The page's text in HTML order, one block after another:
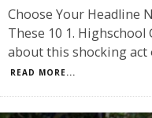
Choose Your Headline
These 10 1. Highschool
about this shocking act
READ MORE...